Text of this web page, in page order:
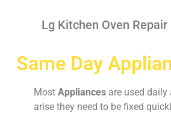
Lg Kitchen Oven
Same Day
Most Appliances are used
arise they need to be fixed